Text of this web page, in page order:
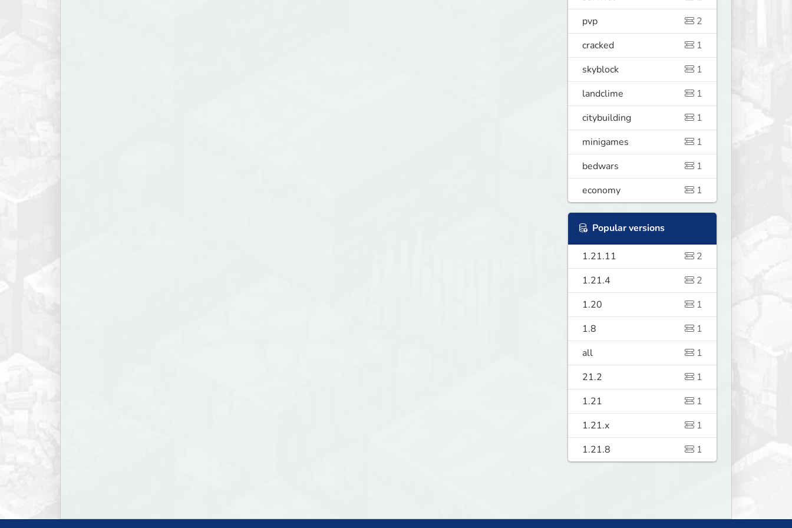
pvp
2
cracked
1
skyblock
1
landclime
1
citybuilding
1
minigames
1
bedwars
1
economy
1
Popular versions
1.21.11
2
1.21.4
2
1.20
1
1.8
1
all
1
21.2
1
1.21
1
1.21.x
1
1.21.8
1